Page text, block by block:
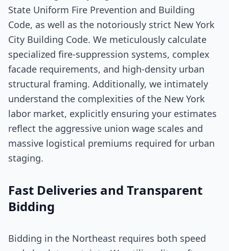
State Uniform Fire Prevention and Building
Code, as well as the notoriously strict New York
City Building Code. We meticulously calculate
specialized fire-suppression systems, complex
facade requirements, and high-density urban
structural framing. Additionally, we intimately
understand the complexities of the New York
labor market, explicitly ensuring your estimates
reflect the aggressive union wage scales and
massive logistical premiums required for urban
staging.
Fast Deliveries and Transparent
Bidding
Bidding in the Northeast requires both speed